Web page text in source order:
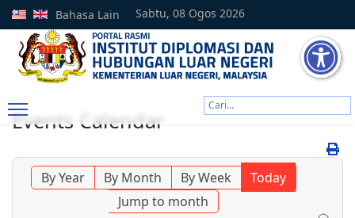
Sabtu, 08 Ogos 2026
Bahasa Lain
Events Calendar
By Year By Month By Week
Today
Jump to month